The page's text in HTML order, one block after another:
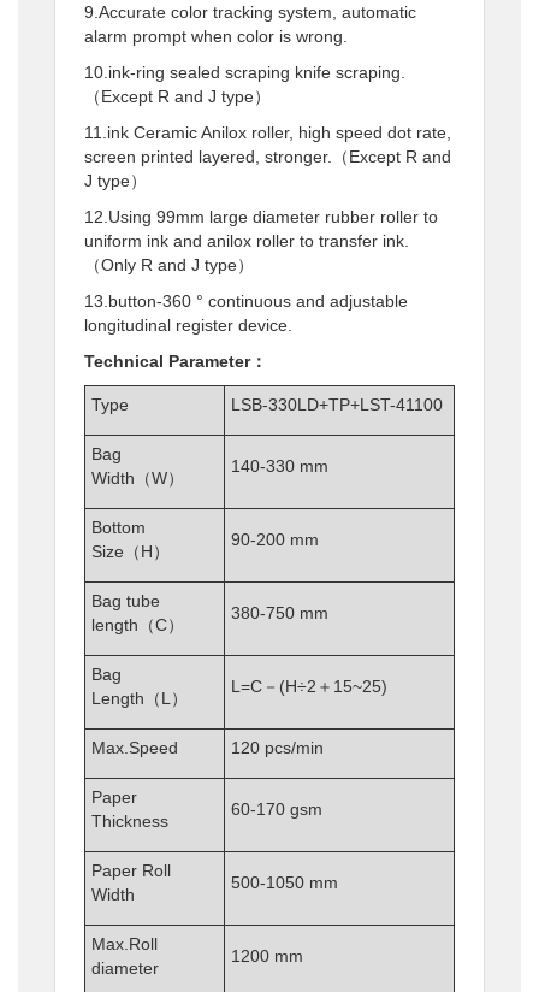
9.Accurate color tracking system, automatic
alarm prompt when color is wrong.
10.ink-ring sealed scraping knife scraping.
（Except R and J type）
11.ink Ceramic Anilox roller, high speed dot rate,
screen printed layered, stronger.（Except R and
J type）
12.Using 99mm large diameter rubber roller to
uniform ink and anilox roller to transfer ink.
（Only R and J type）
13.button-360 ° continuous and adjustable
longitudinal register device.
Technical Parameter：
Type LSB-330LD+TP+LST-41100
Bag
Width（W）
140-330 mm
Bottom
Size（H）
90-200 mm
Bag tube
length（C）
380-750 mm
Bag
Length（L）
L=C－(H÷2＋15~25)
Max.Speed 120 pcs/min
Paper
Thickness
60-170 gsm
Paper Roll
Width
500-1050 mm
Max.Roll
diameter
1200 mm